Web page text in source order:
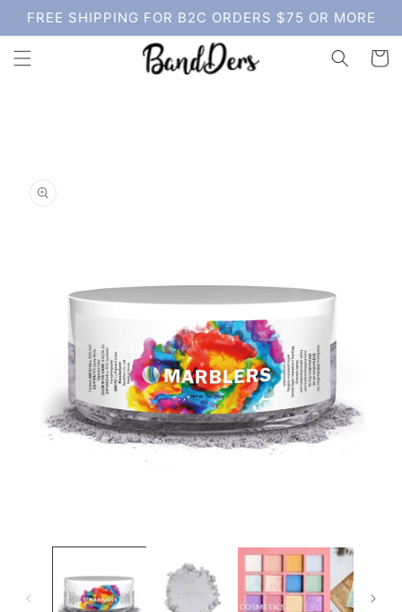
Skip to
content
FREE SHIPPING FOR B2C ORDERS $75 OR MORE
Cart
product
media